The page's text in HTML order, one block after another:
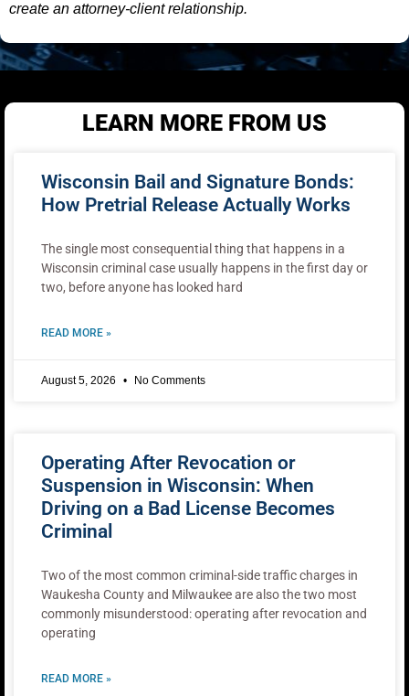
create an attorney-client relationship.
LEARN MORE FROM US
Wisconsin Bail and Signature Bonds:
How Pretrial Release Actually Works
The single most consequential thing that happens in a
Wisconsin criminal case usually happens in the first day or
two, before anyone has looked hard
READ MORE »
August 5, 2026 No Comments
Operating After Revocation or
Suspension in Wisconsin: When
Driving on a Bad License Becomes
Criminal
Two of the most common criminal-side traffic charges in
Waukesha County and Milwaukee are also the two most
commonly misunderstood: operating after revocation and
operating
READ MORE »